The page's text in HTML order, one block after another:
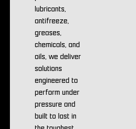
lubricants,
antifreeze,
greases,
chemicals, and
oils, we deliver
solutions
engineered to
perform under
pressure and
built to last in